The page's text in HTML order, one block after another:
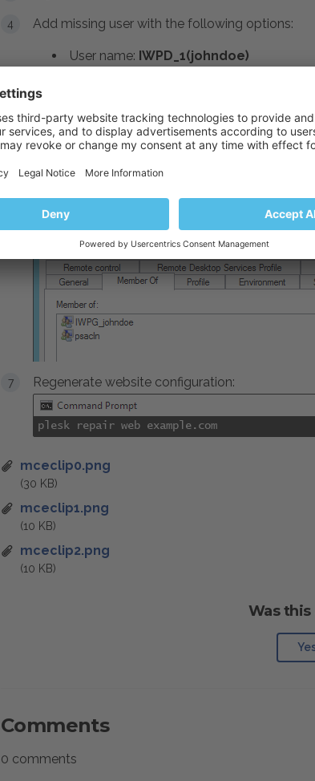
Add missing user with the following options:
User name: IWPD_1(johndoe)
Unselect:User must change
Select:User cannot change password
Right-click on the added user and select
Navigate to "Member Of" tab and press "Add..."
Regenerate website configuration:
plesk repair web example.com
mceclip0.png
(30 KB)
mceclip1.png
(10 KB)
mceclip2.png
(10 KB)
Was
Comments
0 comments